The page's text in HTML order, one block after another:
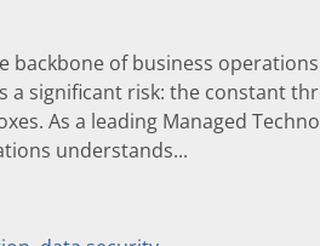
backbone of business
a significant risk: the constant
As a leading Managed
understands...